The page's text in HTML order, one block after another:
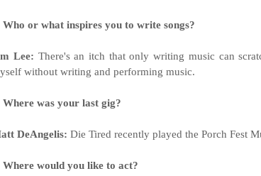
Who or what inspires you to write songs?
Lee: There's an itch that only writing music can
without writing and performing music.
Where was your last gig?
DeAngelis: Die Tired recently played the Porch Fest
Where would you like to act?